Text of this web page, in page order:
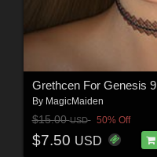
Grethcen For Genesis 9
By MagicMaiden
$15.00USD 50% Off
$7.50 USD